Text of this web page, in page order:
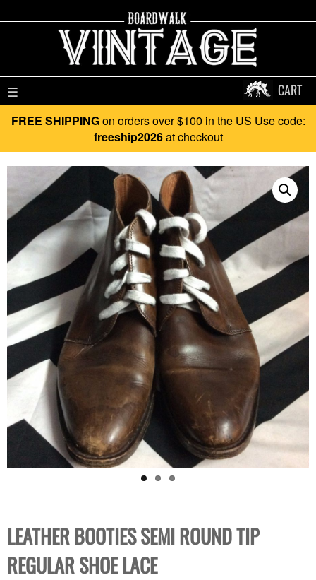
☰ CART
FREE SHIPPINGon orders over $100 in the US Use code:
freeship2026at checkout
LEATHER BOOTIES SEMI ROUND TIP
REGULAR SHOE LACE